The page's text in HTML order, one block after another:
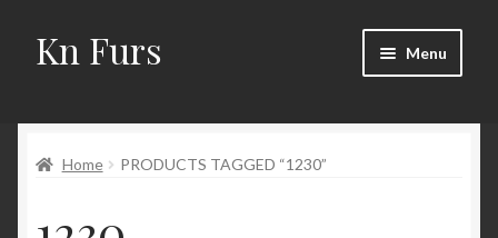
Skip
to
Skip
to
Kn Furs Menu
Fox
Lynx
Home PRODUCTS TAGGED “1230”